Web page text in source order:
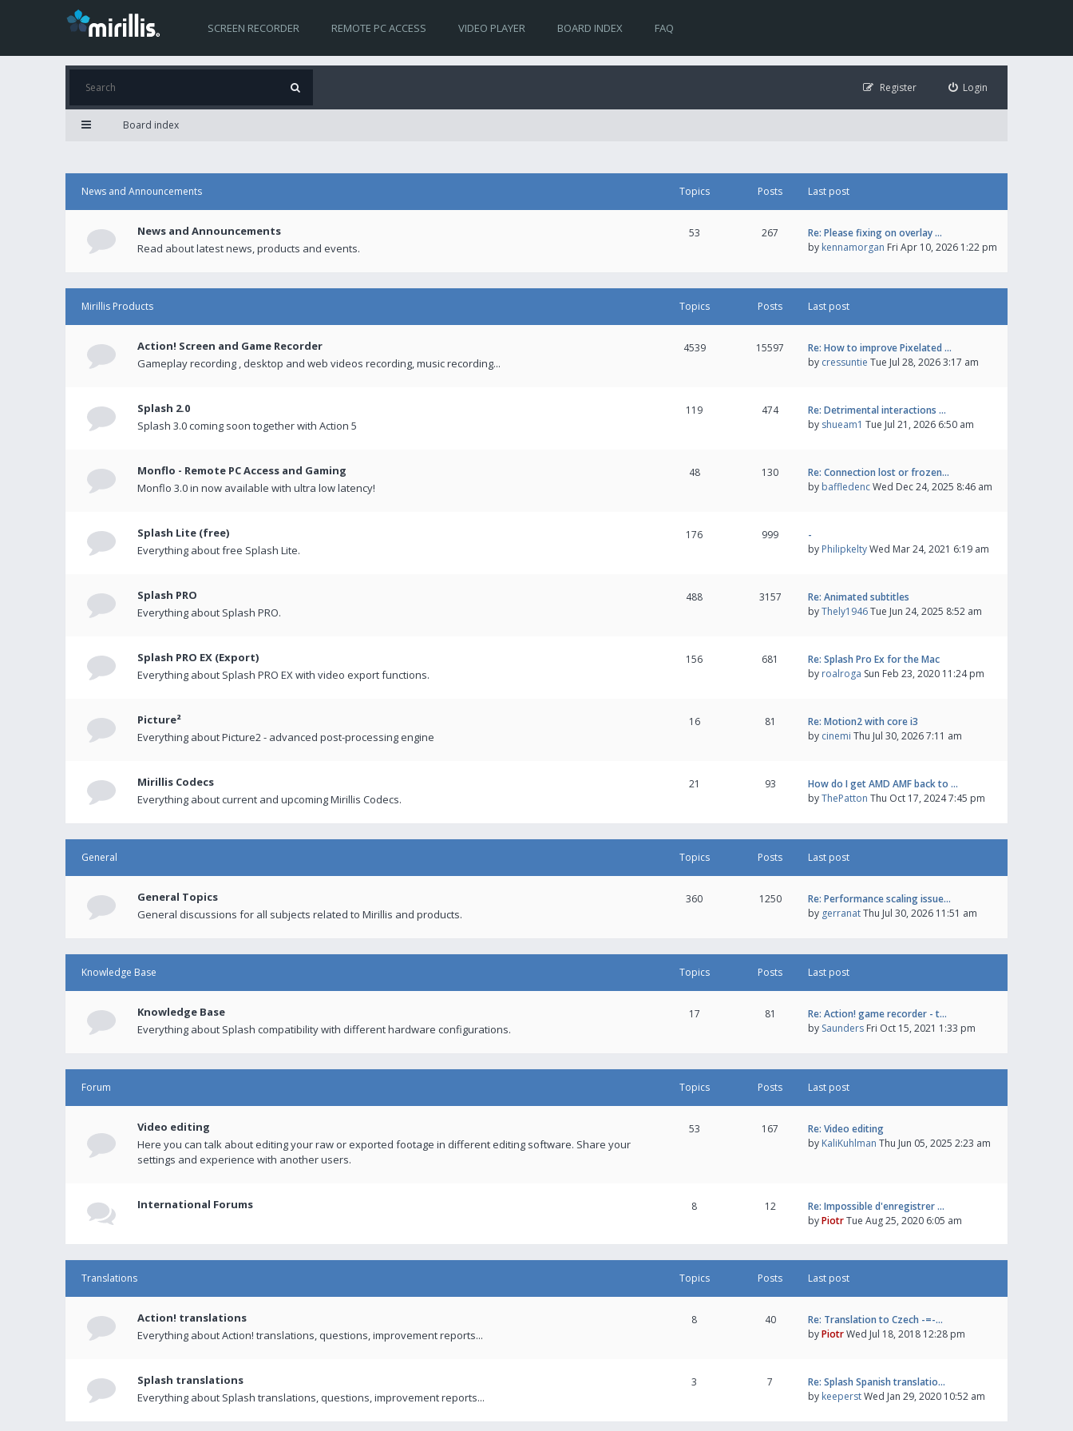
SCREEN RECORDER REMOTE PC ACCESS VIDEO PLAYER BOARD INDEX FAQ
Login
Register
Board index
News and Announcements Topics Posts Last post
News and Announcements
Read about latest news, products and events.
53 267
Re: Please fixing on overlay …
by kennamorgan Fri Apr 10, 2026 1:22 pm
Mirillis Products Topics Posts Last post
Action! Screen and Game Recorder
Gameplay recording , desktop and web videos recording, music recording...
4539 15597
Re: How to improve Pixelated …
by cressuntie Tue Jul 28, 2026 3:17 am
Splash 2.0
Splash 3.0 coming soon together with Action 5
119 474
Re: Detrimental interactions …
by shueam1 Tue Jul 21, 2026 6:50 am
Monflo - Remote PC Access and Gaming
Monflo 3.0 in now available with ultra low latency!
48 130
Re: Connection lost or frozen…
by baffledencWed Dec 24, 2025 8:46 am
Splash Lite (free)
Everything about free Splash Lite.
176 999
-
by PhilipkeltyWed Mar 24, 2021 6:19 am
Splash PRO
Everything about Splash PRO.
488 3157
Re: Animated subtitles
byThely1946Tue Jun 24, 2025 8:52 am
Splash PRO EX (Export)
Everything about Splash PRO EX with video export functions.
156 681
Re: Splash Pro Ex for the Mac
by roalroga Sun Feb 23, 2020 11:24 pm
Picture²
Everything about Picture2 - advanced post-processing engine
16 81
Re: Motion2 with core i3
by cinemi Thu Jul 30, 2026 7:11 am
Mirillis Codecs
Everything about current and upcoming Mirillis Codecs.
21 93
How do I get AMD AMF back to …
byThePatton Thu Oct 17, 2024 7:45 pm
General Topics Posts Last post
General Topics
General discussions for all subjects related to Mirillis and products.
360 1250
Re: Performance scaling issue…
by gerranatThu Jul 30, 2026 11:51 am
Knowledge Base Topics Posts Last post
Knowledge Base
Everything about Splash compatibility with different hardware configurations.
17 81
Re: Action! game recorder - t…
by Saunders Fri Oct 15, 2021 1:33 pm
Forum Topics Posts Last post
Video editing
Here you can talk about editing your raw or exported footage in different editing software. Share your
settings and experience with another users.
53 167
Re: Video editing
by KaliKuhlman Thu Jun 05, 2025 2:23 am
International Forums 8 12
Re: Impossible d'enregistrer …
byPiotrTue Aug 25, 2020 6:05 am
Translations Topics Posts Last post
Action! translations
Everything about Action! translations, questions, improvement reports...
8 40
Re: Translation to Czech -=-…
byPiotrWed Jul 18, 2018 12:28 pm
Splash translations
Everything about Splash translations, questions, improvement reports...
3 7
Re: Splash Spanish translatio…
by keeperstWed Jan 29, 2020 10:52 am